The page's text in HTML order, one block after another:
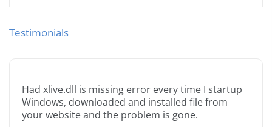
Testimonials
Had xlive.dll is missing error every time I startup
Windows, downloaded and installed file from
your website and the problem is gone.